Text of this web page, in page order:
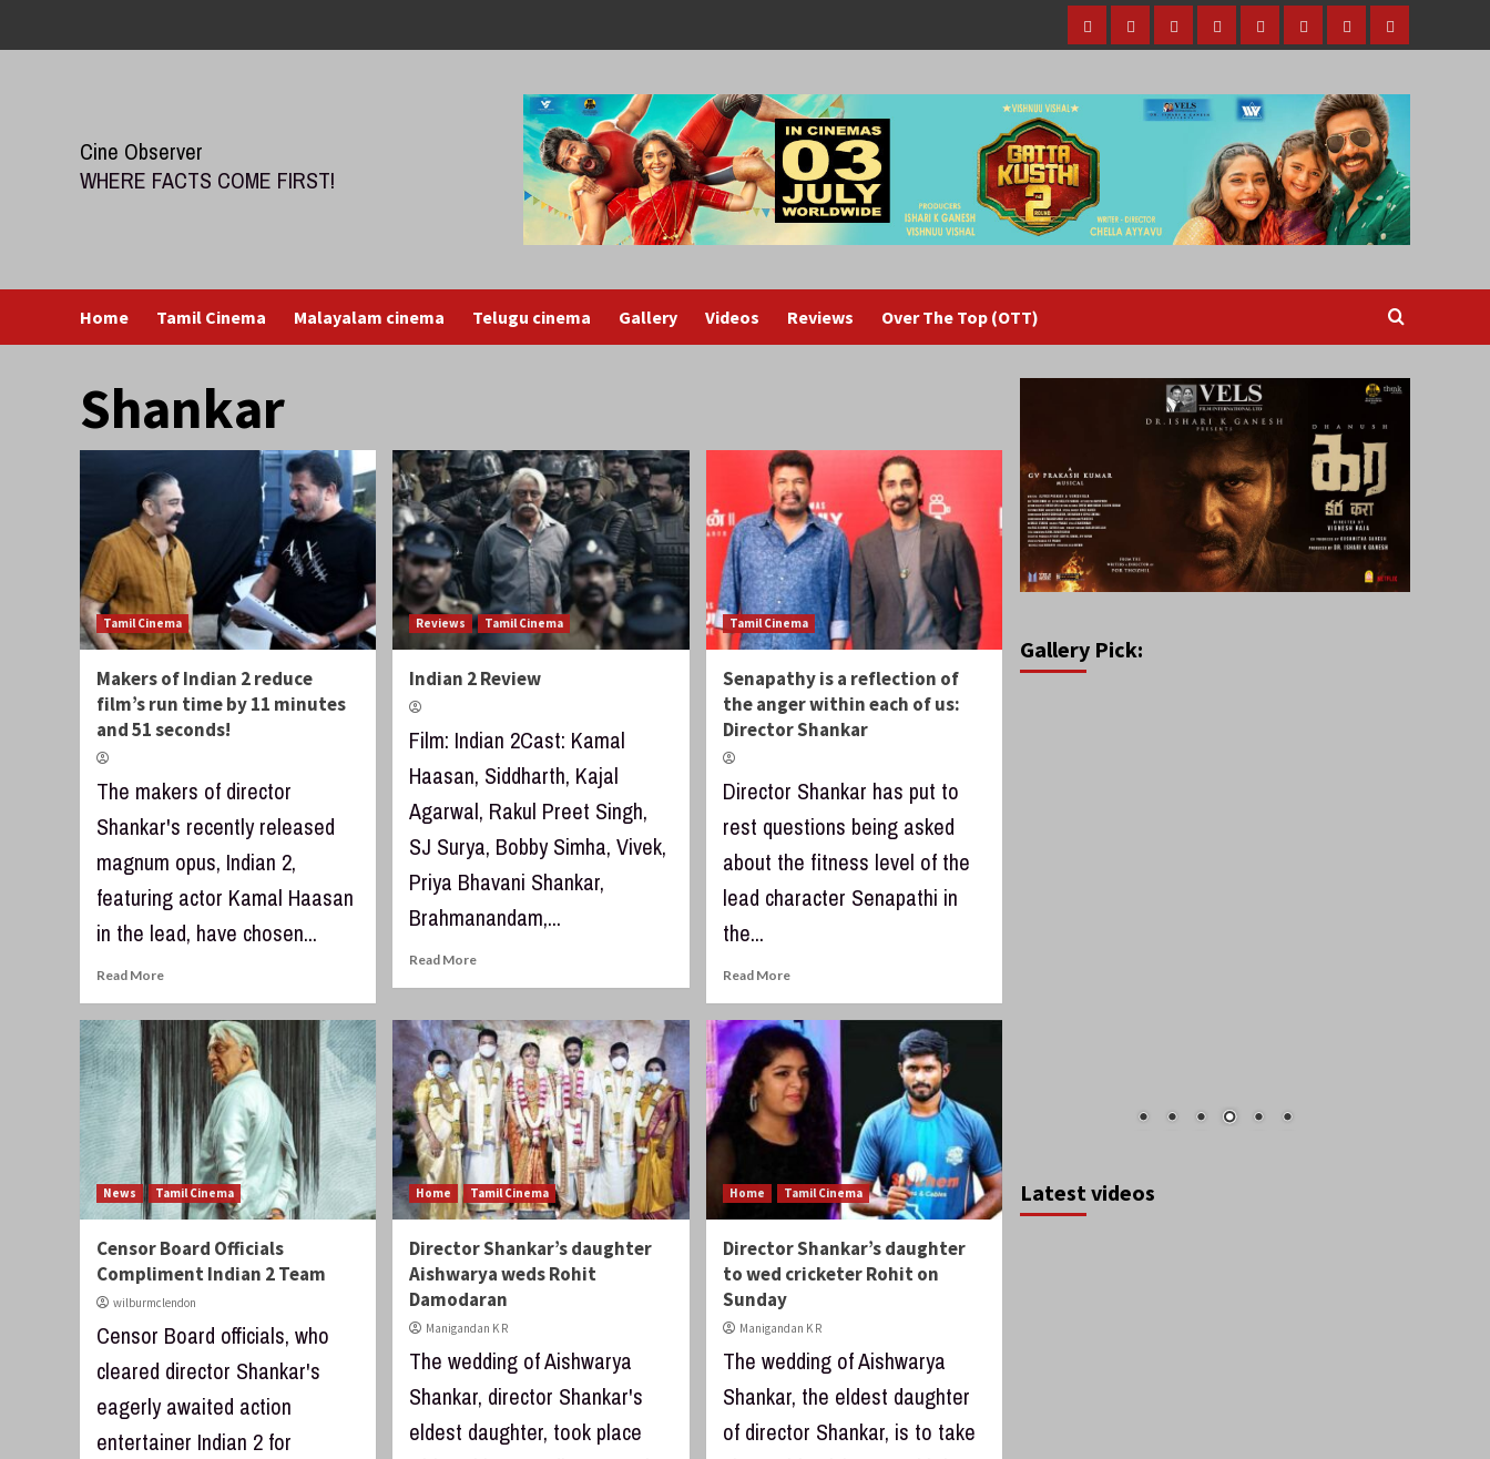
Home
Tamil
MalayalamTeluguGalleryVideosReviewsOver
(OTT)
Cine Observer
WHERE FACTS COME FIRST!
Home Tamil Cinema Malayalam cinema Telugu cinema Gallery Videos Reviews Over The Top (OTT)
Shankar
Tamil Cinema
Makers of Indian 2 reduce
film’s run time by 11 minutes
and 51 seconds!
The makers of director
Shankar's recently released
magnum opus, Indian 2,
featuring actor Kamal Haasan
in the lead, have chosen...
Read More
Reviews Tamil Cinema
Indian 2 Review
Film: Indian 2Cast: Kamal
Haasan, Siddharth, Kajal
Agarwal, Rakul Preet Singh,
SJ Surya, Bobby Simha, Vivek,
Priya Bhavani Shankar,
Brahmanandam,...
Read More
Tamil Cinema
Senapathy is a reflection of
the anger within each of us:
Director Shankar
Director Shankar has put to
rest questions being asked
about the fitness level of the
lead character Senapathi in
the...
Read More
News Tamil Cinema
Censor Board Officials
Compliment Indian 2 Team
wilburmclendon
Censor Board officials, who
cleared director Shankar's
eagerly awaited action
entertainer Indian 2 for
Home Tamil Cinema
Director Shankar’s daughter
Aishwarya weds Rohit
Damodaran
Manigandan K R
The wedding of Aishwarya
Shankar, director Shankar's
eldest daughter, took place
Home Tamil Cinema
Director Shankar’s daughter
to wed cricketer Rohit on
Sunday
Manigandan K R
The wedding of Aishwarya
Shankar, the eldest daughter
of director Shankar, is to take
Gallery Pick:
Latest videos